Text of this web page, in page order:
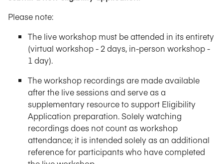
Please note:
The live workshop must be attended in its entirety
(virtual workshop - 2 days, in-person workshop -
1 day).
The workshop recordings are made available
after the live sessions and serve as a
supplementary resource to support Eligibility
Application preparation. Solely watching
recordings does not count as workshop
attendance; it is intended solely as an additional
reference for participants who have completed